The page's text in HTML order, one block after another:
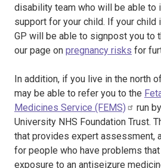
disability team who will be able to
support for your child. If your child
GP will be able to signpost you to
our page on pregnancy risks for
In addition, if you live in the north
may be able to refer you to the
Medicines Service (FEMS)
run
University NHS Foundation Trust.
that provides expert assessment,
for people who have problems
exposure to an antiseizure